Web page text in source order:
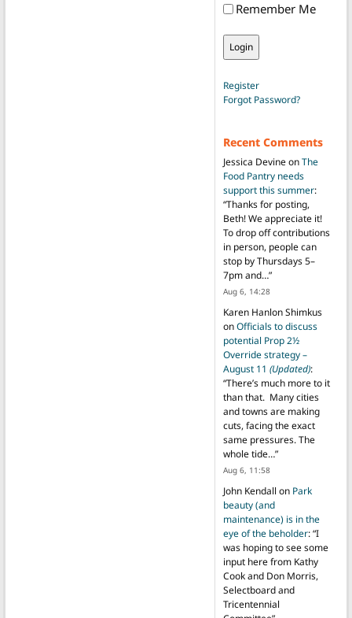
Remember Me
Register
Forgot Password?
Recent Comments
Jessica DevineonThe
Food Pantry needs
support this summer:
“Thanks for posting,
Beth! We appreciate it!
To drop off contributions
in person, people can
stop by Thursdays 5–
7pm and…”
Aug 6, 14:28
Karen Hanlon Shimkus
onOfficials to discuss
potential Prop 2½
Override strategy –
August 11 (Updated):
“There’s much more to it
than that. Many cities
and towns are making
cuts, facing the exact
same pressures. The
whole tide…”
Aug 6, 11:58
John Kendall on Park
beauty (and
maintenance) is in the
eye of the beholder: “I
was hoping to see some
input here from Kathy
Cook and Don Morris,
Selectboard and
Tricentennial